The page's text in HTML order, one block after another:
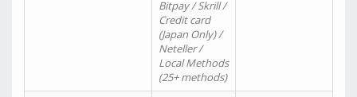
Bitpay / Skrill /
Credit card
(Japan Only) /
Neteller /
Local Methods
(25+ methods)